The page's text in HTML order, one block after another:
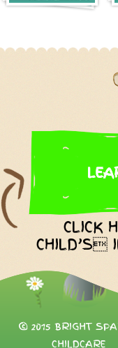
CLICK
CHILD’S
© 2015 BRIGHT
CHILDCARE